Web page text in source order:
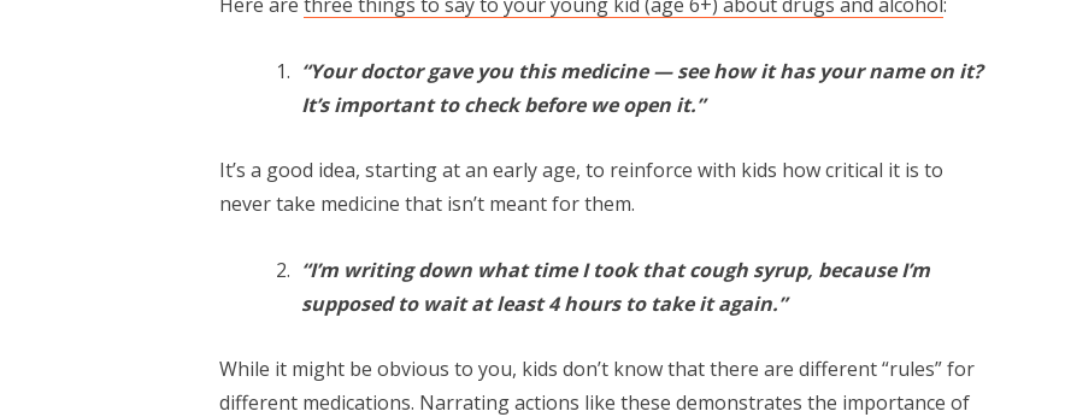
Here are three things to say to your young kid (age 6+) about drugs and alcohol:
“Your doctor gave you this medicine — see how it has your name on it?
It’s important to check before we open it.”
It’s a good idea, starting at an early age, to reinforce with kids how critical it is to
never take medicine that isn’t meant for them.
“I’m writing down what time I took that cough syrup, because I’m
supposed to wait at least 4 hours to take it again.”
While it might be obvious to you, kids don’t know that there are different “rules” for
different medications. Narrating actions like these demonstrates the importance of